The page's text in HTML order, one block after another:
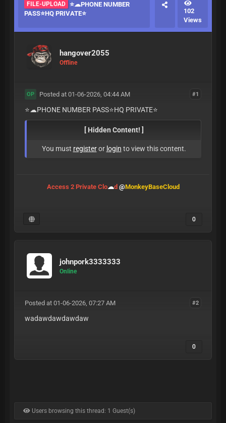
FILE-UPLOAD ⭐️☁PHONE NUMBER
PASS⭐️HQ PRIVATE⭐️
102
Views
hangover2055
Offline
#1
OP Posted at 01-06-2026, 04:44 AM
⭐️☁PHONE NUMBER PASS⭐️HQ PRIVATE⭐️
[ Hidden Content! ]
You must registeror login to view this content.
Access 2 Private Clo☁d @MonkeyBaseCloud
0
johnpork3333333
Online
#2
Posted at 01-06-2026, 07:27 AM
wadawdawdawdaw
0
Users browsing this thread: 1 Guest(s)